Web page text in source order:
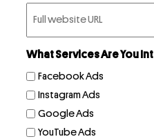
Contact
Facebook
Twitter
What Services Are You
Facebook Ads
Instagram Ads
Google Ads
YouTube Ads